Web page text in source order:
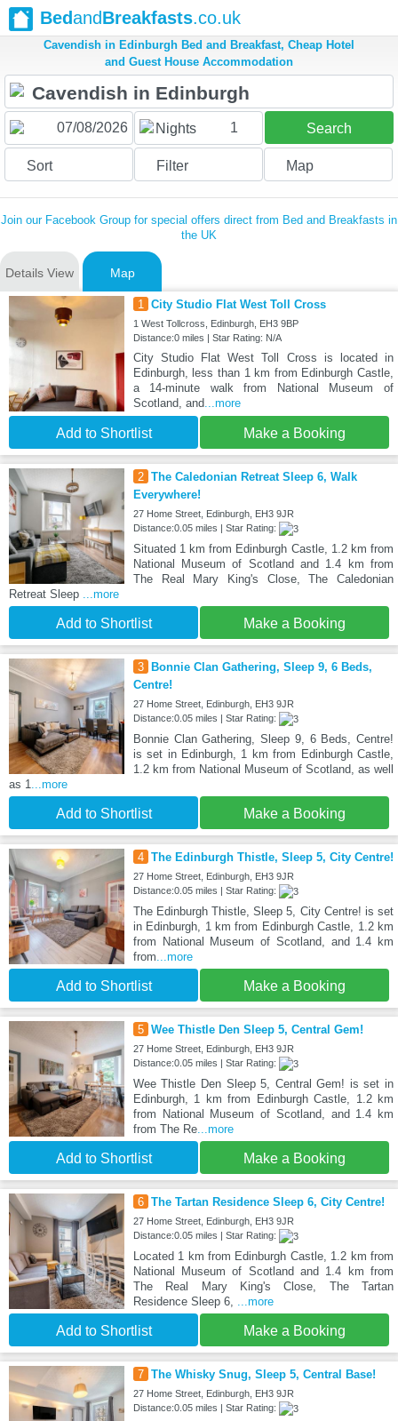
BedandBreakfasts.co.uk
Cavendish in Edinburgh Bed and Breakfast, Cheap Hotel
and Guest House Accommodation
Nights 1 Search
Sort Filter Map
Join our Facebook Group for special offers direct from Bed and Breakfasts in
the UK
Details View Map
1 City Studio Flat West Toll Cross
1 West Tollcross, Edinburgh, EH3 9BP
Distance:0 miles | Star Rating: N/A
City Studio Flat West Toll Cross is located in
Edinburgh, less than 1 km from Edinburgh Castle,
a 14-minute walk from National Museum of
Scotland, and...more
Add to Shortlist Make a Booking
2 The Caledonian Retreat Sleep 6, Walk
Everywhere!
27 Home Street, Edinburgh, EH3 9JR
Distance:0.05 miles | Star Rating:
Situated 1 km from Edinburgh Castle, 1.2 km from
National Museum of Scotland and 1.4 km from
The Real Mary King's Close, The Caledonian
Retreat Sleep ...more
Add to Shortlist Make a Booking
3
Bonnie Clan Gathering, Sleep 9, 6 Beds,
Centre!
27 Home Street, Edinburgh, EH3 9JR
Distance:0.05 miles | Star Rating:
Bonnie Clan Gathering, Sleep 9, 6 Beds, Centre!
is set in Edinburgh, 1 km from Edinburgh Castle,
1.2 km from National Museum of Scotland, as well
as 1...more
Add to Shortlist Make a Booking
4 The Edinburgh Thistle, Sleep 5, City Centre!
27 Home Street, Edinburgh, EH3 9JR
Distance:0.05 miles | Star Rating:
The Edinburgh Thistle, Sleep 5, City Centre! is set
in Edinburgh, 1 km from Edinburgh Castle, 1.2 km
from National Museum of Scotland, and 1.4 km
from...more
Add to Shortlist Make a Booking
5 Wee Thistle Den Sleep 5, Central Gem!
27 Home Street, Edinburgh, EH3 9JR
Distance:0.05 miles | Star Rating:
Wee Thistle Den Sleep 5, Central Gem! is set in
Edinburgh, 1 km from Edinburgh Castle, 1.2 km
from National Museum of Scotland, and 1.4 km
from The Re...more
Add to Shortlist Make a Booking
6 The Tartan Residence Sleep 6, City Centre!
27 Home Street, Edinburgh, EH3 9JR
Distance:0.05 miles | Star Rating:
Located 1 km from Edinburgh Castle, 1.2 km from
National Museum of Scotland and 1.4 km from
The Real Mary King's Close, The Tartan
Residence Sleep 6, ...more
Add to Shortlist Make a Booking
7 The Whisky Snug, Sleep 5, Central Base!
27 Home Street, Edinburgh, EH3 9JR
Distance:0.05 miles | Star Rating: